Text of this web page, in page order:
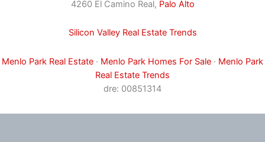
4260 El Camino Real, Palo Alto
Silicon Valley Real Estate Trends
Menlo Park Real Estate · Menlo Park Homes For Sale · Menlo Park
Real Estate Trends
dre: 00851314